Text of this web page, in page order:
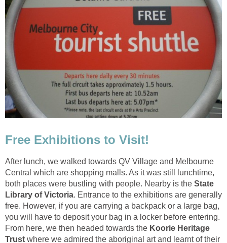
After lunch, we walked towards QV Village and Melbourne
Central which are shopping malls. As it was still lunchtime,
both places were bustling with people. Nearby is the State
. Entrance to the exhibitions are generally
free. However, if you are carrying a backpack or a large bag,
you will have to deposit your bag in a locker before entering.
From here, we then headed towards the Koorie Heritage
Trust where we admired the aboriginal art and learnt of their